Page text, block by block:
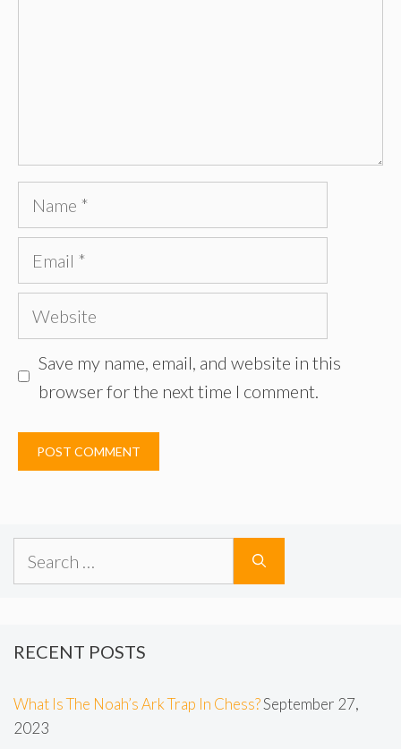
Name
Email
Website
Save my name, email, and website in this
browser for the next time I comment.
for:
RECENT POSTS
What Is The Noah’s Ark Trap In Chess?September 27,
2023